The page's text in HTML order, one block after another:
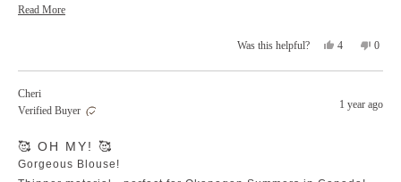
still my go to but honestly this top us a boho signature dream
boots and belly. Please restock I beg you Spell goddesses!! 🙏
Read MoreRead
Was this helpful?
Yes,
review
Natalya
was
4
voted
No,
review
was
0
voted
Cheri
Verified Buyer
1 year ago
5
out
of
5
🥰 OH MY! 🥰
Gorgeous Blouse!